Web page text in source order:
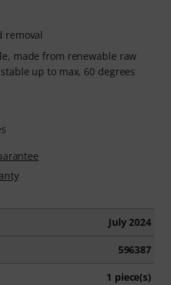
removal
made from renewable raw
up to max. 60 degrees
July 2024
596387
1 piece(s)